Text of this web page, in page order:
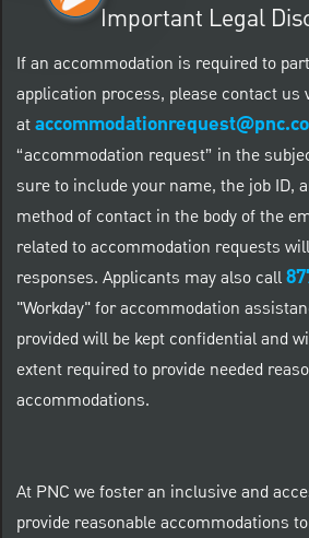
Important Legal
If an accommodation is required to
application process, please contact us
at
“accommodation request” in the
sure to include your name, the job ID,
method of contact in the body of the
related to accommodation requests
responses. Applicants may also call
"Workday" for accommodation
provided will be kept confidential and
extent required to provide needed
accommodations.
At PNC we foster an inclusive and
provide reasonable accommodations